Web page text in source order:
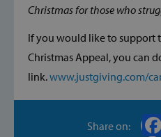
Christmas for those who
If you would like to support
Christmas Appeal, you can
link.www.justgiving.com/
Share on:
TARGETING